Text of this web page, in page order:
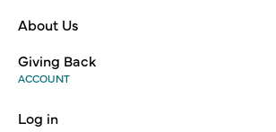
About Us
Giving Back
ACCOUNT
Log in